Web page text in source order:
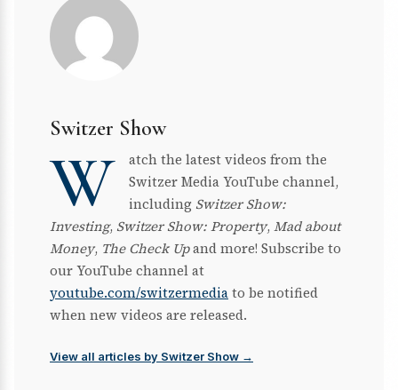
Switzer Show
W
atch the latest videos from the
Switzer Media YouTube channel,
including Switzer Show:
Investing, Switzer Show: Property, Mad about
Money, The Check Upand more! Subscribe to
our YouTube channel at
youtube.com/switzermediato be notified
when new videos are released.
View all articles by Switzer Show →